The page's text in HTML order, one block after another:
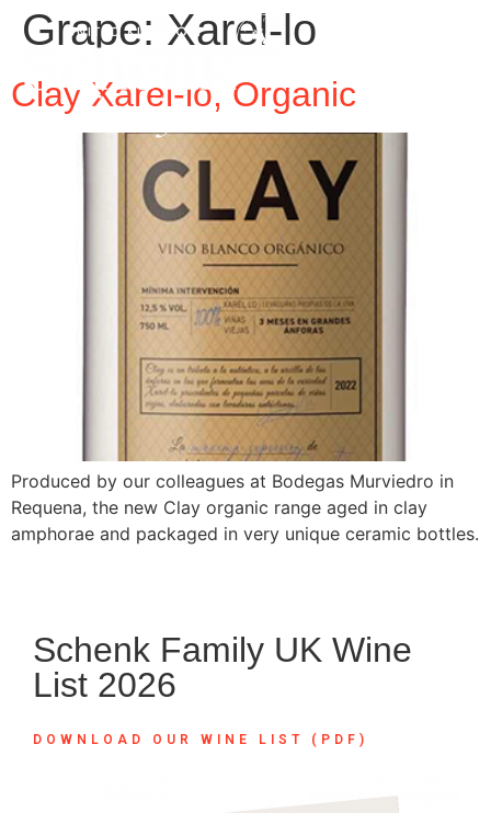
Grape: Xarel-lo
Clay Xarel-lo, Organic
Produced by our colleagues at Bodegas Murviedro in
Requena, the new Clay organic range aged in clay
amphorae and packaged in very unique ceramic bottles.
Schenk Family UK Wine
List 2026
DOWNLOAD OUR WINE LIST (PDF)